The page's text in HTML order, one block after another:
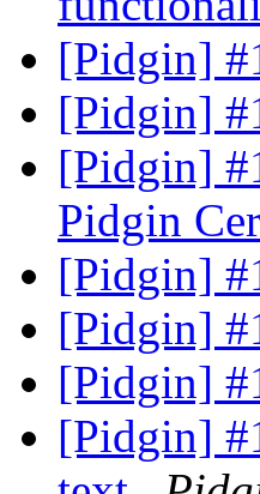
[Pidgin]
[Pidgin]
[Pidgin]
Pidgin
[Pidgin]
[Pidgin]
[Pidgin]
[Pidgin]